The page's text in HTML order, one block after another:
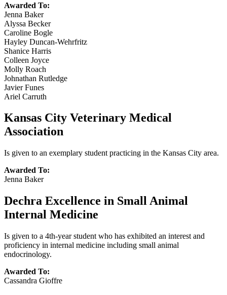
Awarded To:
Jenna Baker
Alyssa Becker
Caroline Bogle
Hayley Duncan-Wehrfritz
Shanice Harris
Colleen Joyce
Molly Roach
Johnathan Rutledge
Javier Funes
Ariel Carruth
Kansas City Veterinary Medical
Association
Is given to an exemplary student practicing in the Kansas City area.
Awarded To:
Jenna Baker
Dechra Excellence in Small Animal
Internal Medicine
Is given to a 4th-year student who has exhibited an interest and
proficiency in internal medicine including small animal
endocrinology.
Awarded To:
Cassandra Gioffre